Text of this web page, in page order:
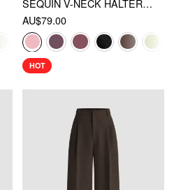
SEQUIN V-NECK HALTER RUFFLED HEM OVERSIZED MINI DRESS WITH SCARF
AU$79.00
HOT